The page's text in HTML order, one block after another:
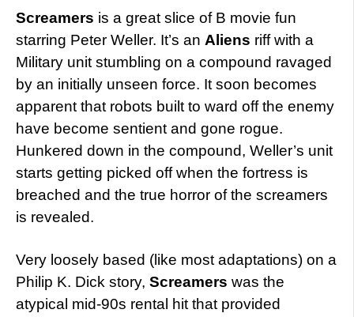
Screamers is a great slice of B movie fun
starring Peter Weller. It’s an Aliens riff with a
Military unit stumbling on a compound ravaged
by an initially unseen force. It soon becomes
apparent that robots built to ward off the enemy
have become sentient and gone rogue.
Hunkered down in the compound, Weller’s unit
starts getting picked off when the fortress is
breached and the true horror of the screamers
is revealed.
Very loosely based (like most adaptations) on a
Philip K. Dick story, Screamers was the
atypical mid-90s rental hit that provided